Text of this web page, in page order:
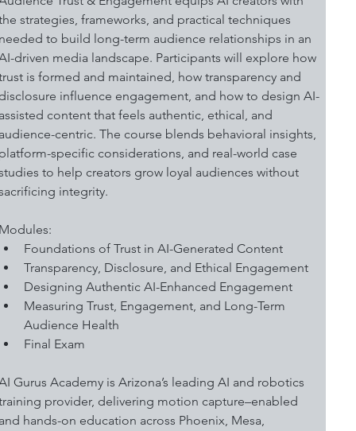
strategies, frameworks, and practical techniques
to build long-term audience relationships in an
driven media landscape. Participants will explore how
is formed and maintained, how transparency and
influence engagement, and how to design AI-
content that feels authentic, ethical, and
centric. The course blends behavioral insights,
specific considerations, and real-world case
to help creators grow loyal audiences without
integrity.
Foundations of Trust in AI-Generated Content
Transparency, Disclosure, and Ethical Engagement
Designing Authentic AI-Enhanced Engagement
Measuring Trust, Engagement, and Long-Term
Audience Health
Final Exam
Gurus Academy is Arizona’s leading AI and robotics
provider, delivering motion capture–enabled
hands-on education across Phoenix, Mesa,